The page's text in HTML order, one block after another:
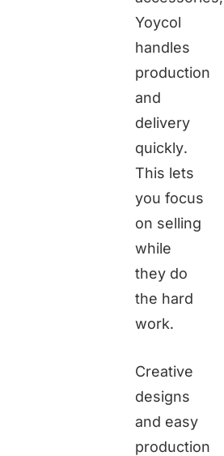
Yoycol
handles
production
and
delivery
quickly.
This lets
you focus
on selling
while
they do
the hard
work.
Creative
designs
and easy
production